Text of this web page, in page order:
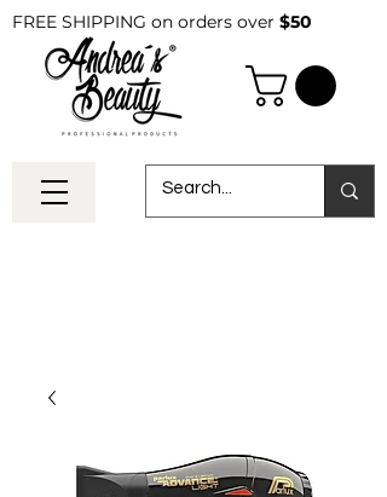
FREE SHIPPING on orders over $50